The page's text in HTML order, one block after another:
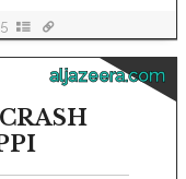
aljazeera.com